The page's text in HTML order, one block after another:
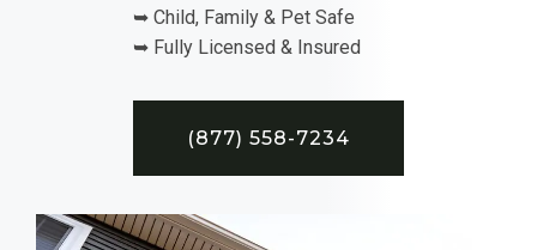
➥ Child, Family & Pet Safe
➥ Fully Licensed & Insured
(877) 558-7234